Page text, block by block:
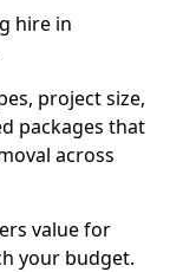
hire in
project size,
packages that
across
value for
your budget.